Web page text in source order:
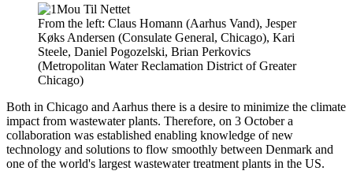
From the left: Claus Homann (Aarhus Vand), Jesper
Køks Andersen (Consulate General, Chicago), Kari
Steele, Daniel Pogozelski, Brian Perkovics
(Metropolitan Water Reclamation District of Greater
Chicago)
Both in Chicago and Aarhus there is a desire to minimize the climate
impact from wastewater plants. Therefore, on 3 October a
collaboration was established enabling knowledge of new
technology and solutions to flow smoothly between Denmark and
one of the world's largest wastewater treatment plants in the US.